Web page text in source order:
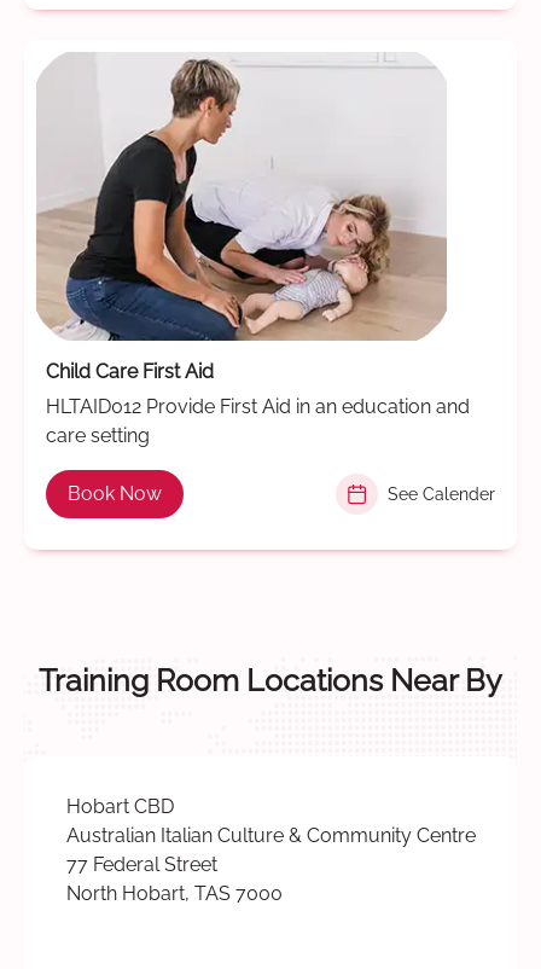
Child Care First Aid
HLTAID012 Provide First Aid in an education and
care setting
Book Now See Calender
Training Room Locations Near By
Hobart CBD
Australian Italian Culture & Community Centre
77 Federal Street
North Hobart, TAS 7000